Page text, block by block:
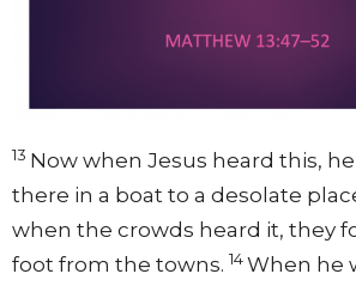
13 Now when Jesus heard this,
there in a boat to a desolate
when the crowds heard it, they
foot from the towns. 14 When he